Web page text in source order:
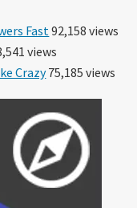
Fast 92,158 views
views
Crazy75,185 views